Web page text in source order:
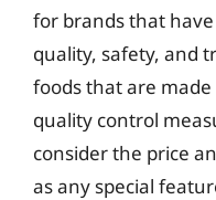
for brands that
quality, safety, and
foods that are
quality control
consider the price
as any special